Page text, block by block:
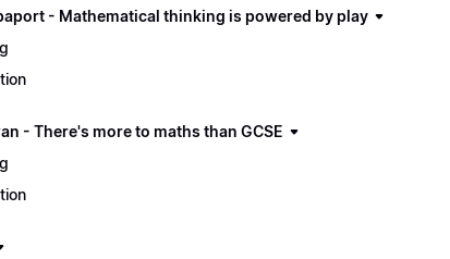
- Mathematical thinking is powered by play
- There's more to maths than GCSE